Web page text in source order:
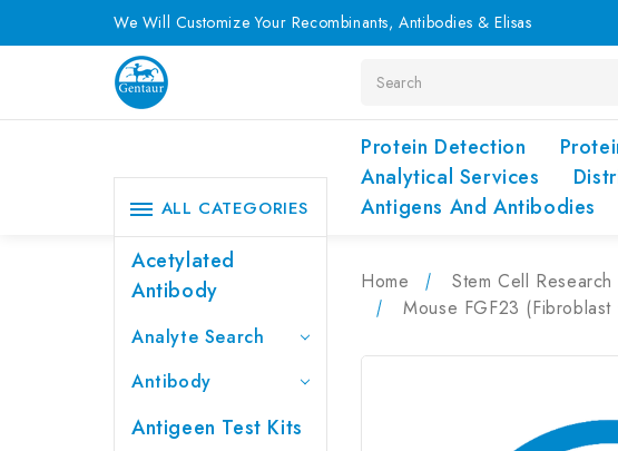
We Will Customize Your Recombinants, Antibodies & Elisas
Protein Detection
Analytical Services
Antigens And Antibodies
ALL CATEGORIES
Acetylated
Antibody
Analyte Search
Antibody
Antigeen Test Kits
Home Stem Cell Research
Mouse FGF23